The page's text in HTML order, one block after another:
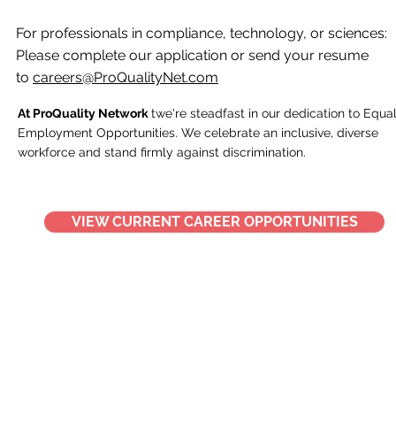
For professionals in compliance, technology, or sciences:
Please complete our application or send your resume
to careers@ProQualityNet.com
At ProQuality Networktwe're steadfast in our dedication to Equal
Employment Opportunities. We celebrate an inclusive, diverse
workforce and stand firmly against discrimination.
VIEW CURRENT CAREER OPPORTUNITIES